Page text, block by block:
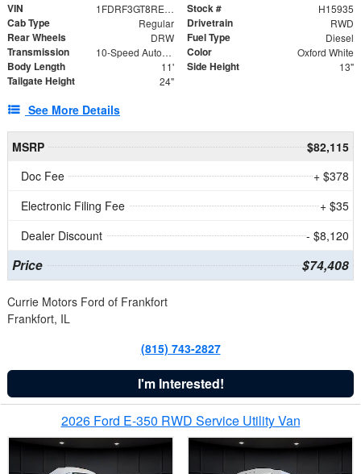
VIN 1FDRF3GT8REF07196 Stock # H15935
Cab Type Regular Drivetrain RWD
Rear Wheels DRW Fuel Type Diesel
Transmission 10-Speed Automatic Color Oxford White
Body Length 11' Side Height 13"
Tailgate Height 24"
See More Details
MSRP
$82,115
Doc Fee
+ $378
Electronic Filing Fee
+ $35
Dealer Discount
- $8,120
Price $74,408
Currie Motors Ford of Frankfort
Frankfort, IL
(815) 743-2827
I'm Interested!
2026 Ford E-350 RWD Service Utility Van